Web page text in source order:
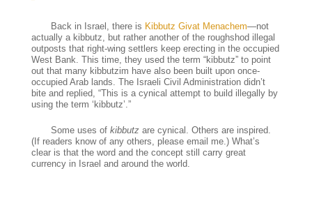
Back in Israel, there is Kibbutz Givat Menachem—not
actually a kibbutz, but rather another of the roughshod illegal
outposts that right-wing settlers keep erecting in the occupied
West Bank. This time, they used the term “kibbutz” to point
out that many kibbutzim have also been built upon once-
occupied Arab lands. The Israeli Civil Administration didn’t
bite and replied, “This is a cynical attempt to build illegally by
using the term ‘kibbutz’.”
Some uses of kibbutzare cynical. Others are inspired.
(If readers know of any others, please email me.) What’s
clear is that the word and the concept still carry great
currency in Israel and around the world.